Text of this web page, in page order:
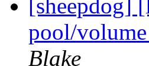
[sheepdog]
pool/
Blake